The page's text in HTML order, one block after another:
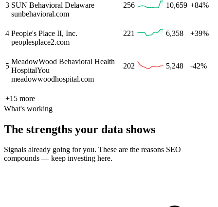
3 SUN Behavioral Delaware
sunbehavioral.com
256 10,659 +84%
4 People's Place II, Inc.
peoplesplace2.com
221 6,358 +39%
5
MeadowWood Behavioral Health
HospitalYou
meadowwoodhospital.com
202 5,248 -42%
+15 more
What's working
The strengths your data shows
Signals already going for you. These are the reasons SEO
compounds — keep investing here.